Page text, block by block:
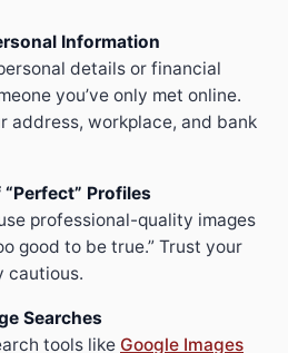
Information
details or financial
you’ve only met online.
address, workplace, and bank
Profiles
professional-quality images
good to be true.” Trust your
cautious.
Searches
tools like Google Images